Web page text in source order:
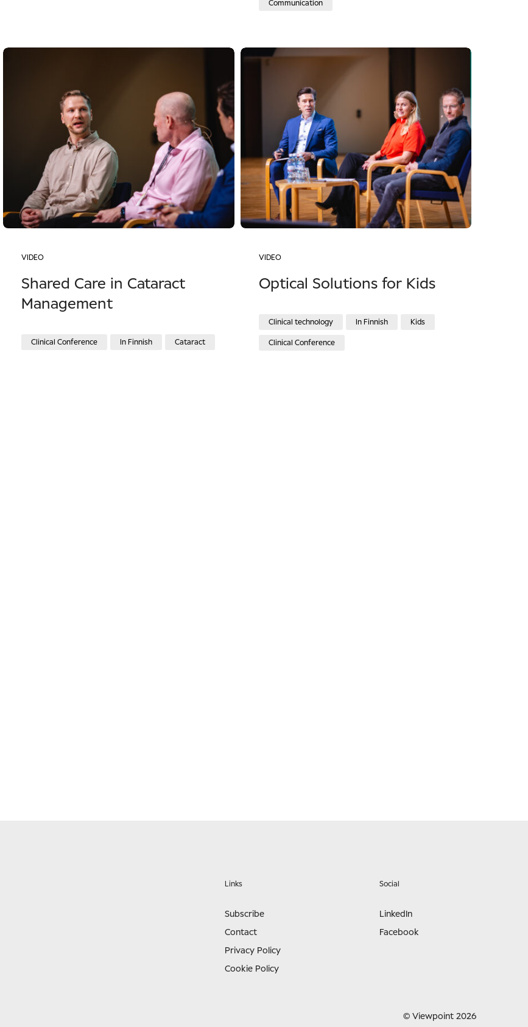
Communication
VIDEO
Shared Care in Cataract
Management
Clinical Conference In Finnish Cataract
VIDEO
Optical Solutions for Kids
Clinical technology In Finnish Kids
Clinical Conference
Links
Subscribe
Contact
Privacy Policy
Cookie Policy
Social
LinkedIn
Facebook
© Viewpoint 2026